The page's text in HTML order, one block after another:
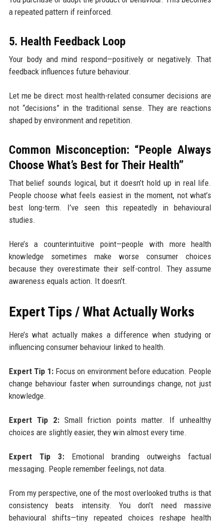
a repeated pattern if reinforced.
5. Health Feedback Loop
Your body and mind respond—positively or negatively. That
feedback influences future behaviour.
Let me be direct: most health-related consumer decisions are
not “decisions” in the traditional sense. They are reactions
shaped by environment and repetition.
Common Misconception: “People Always
Choose What’s Best for Their Health”
That belief sounds logical, but it doesn’t hold up in real life.
People choose what feels easiest in the moment, not what’s
best long-term. I’ve seen this repeatedly in behavioural
studies.
Here’s a counterintuitive point—people with more health
knowledge sometimes make worse consumer choices
because they overestimate their self-control. They assume
awareness equals action. It doesn’t.
Expert Tips / What Actually Works
Here’s what actually makes a difference when studying or
influencing consumer behaviour linked to health.
Expert Tip 1: Focus on environment before education. People
change behaviour faster when surroundings change, not just
knowledge.
Expert Tip 2: Small friction points matter. If unhealthy
choices are slightly easier, they win almost every time.
Expert Tip 3:Emotional branding outweighs factual
messaging. People remember feelings, not data.
From my perspective, one of the most overlooked truths is that
consistency beats intensity. You don’t need massive
behavioural shifts—tiny repeated choices reshape health